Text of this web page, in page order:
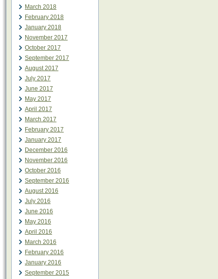
March 2018
February 2018
January 2018
November 2017
October 2017
September 2017
August 2017
July 2017
June 2017
May 2017
April 2017
March 2017
February 2017
January 2017
December 2016
November 2016
October 2016
September 2016
August 2016
July 2016
June 2016
May 2016
April 2016
March 2016
February 2016
January 2016
September 2015